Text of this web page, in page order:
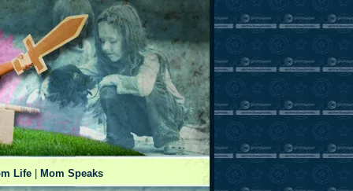
Life Mom Speaks